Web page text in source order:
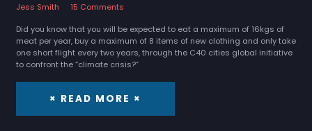
Jess Smith
15 Comments
Did you know that you will be expected to eat a maximum of 16kgs of
meat per year, buy a maximum of 8 items of new clothing and only take
one short flight every two years, through the C40 cities global initiative
to confront the “climate crisis?”
× READ MORE ×